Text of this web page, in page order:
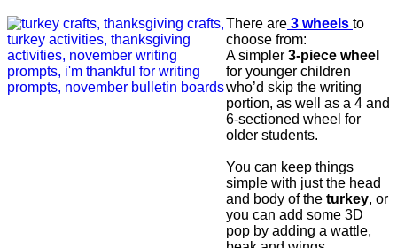
There are 3 wheels to
choose from:
A simpler 3-piece wheel
for younger children
who’d skip the writing
portion, as well as a 4 and
6-sectioned wheel for
older students.
You can keep things
simple with just the head
and body of the turkey, or
you can add some 3D
pop by adding a wattle,